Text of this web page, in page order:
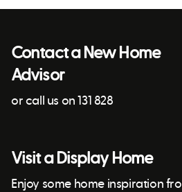
Contact a New Home
Advisor
or call us on 131 828
Visit a Display Home
Enjoy some home inspiration